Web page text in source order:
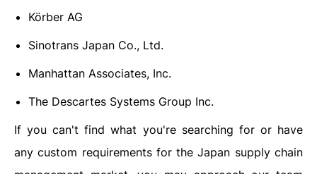
Körber AG
Sinotrans Japan Co., Ltd.
Manhattan Associates, Inc.
The Descartes Systems Group Inc.
If you can't find what you're searching for or have
any custom requirements for theJapan supply chain